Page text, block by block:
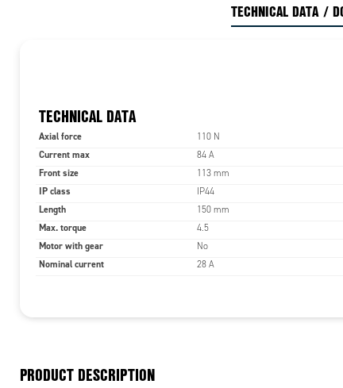
and
For
quick
The
TECHNICAL DATA /
TECHNICAL DATA
Axial force 110 N
Current max 84 A
Front size 113 mm
IP class IP44
Length 150 mm
Max. torque 4.5
Motor with gear No
Nominal current 28 A
PRODUCT DESCRIPTION